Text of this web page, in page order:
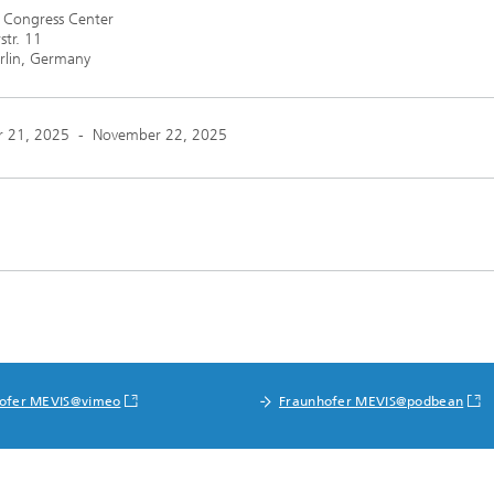
Center
11
Germany
21, 2025 - November 22, 2025
MEVIS@vimeo Fraunhofer MEVIS@podbean